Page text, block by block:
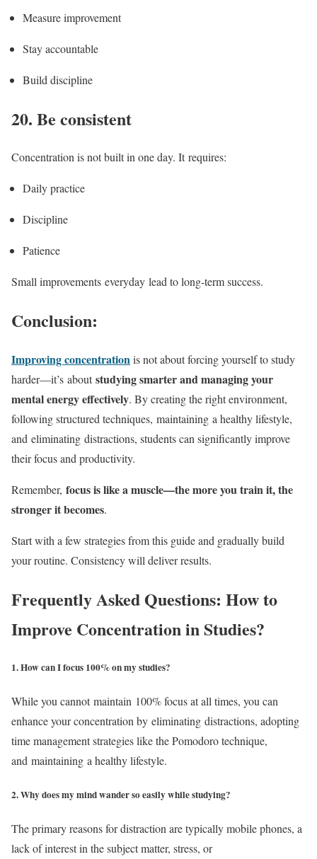
Measure improvement
Stay accountable
Build discipline
20. Be consistent
Concentration is not built in one day. It requires:
Daily practice
Discipline
Patience
Small improvements everyday lead to long-term success.
Conclusion:
Improving concentrationis not about forcing yourself to study
harder—it’s aboutstudying smarter and managing your
mental energy effectively. By creating the right environment,
following structured techniques, maintaining a healthy lifestyle,
and eliminating distractions, students can significantly improve
their focus and productivity.
Remember, focus is like a muscle—the more you train it, the
stronger it becomes.
Start with a few strategies from this guide and gradually build
your routine. Consistency will deliver results.
Frequently Asked Questions: How to
Improve Concentration in Studies?
1. How can I focus 100% on my studies?
While you cannot maintain 100% focus at all times, you can
enhance your concentration by eliminating distractions, adopting
time management strategies like the Pomodoro technique,
and maintaining a healthy lifestyle.
2. Why does my mind wander so easily while studying?
The primary reasons for distraction are typically mobile phones, a
lack of interest in the subject matter, stress, or